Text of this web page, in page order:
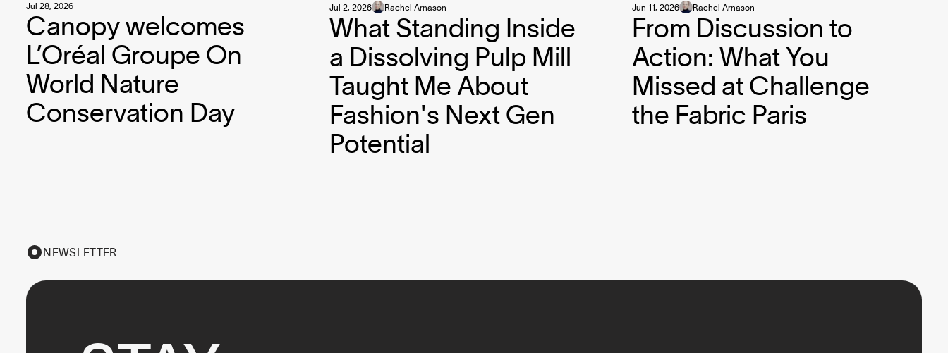
Canopy welcomes
L’Oréal Groupe On
World Nature
Conservation Day
Jul 28, 2026
What Standing Inside
a Dissolving Pulp Mill
Taught Me About
Fashion's Next Gen
Potential
Jul 2, 2026 Rachel Arnason
From Discussion to
Action: What You
Missed at Challenge
the Fabric Paris
Jun 11, 2026 Rachel Arnason
NEWSLETTER